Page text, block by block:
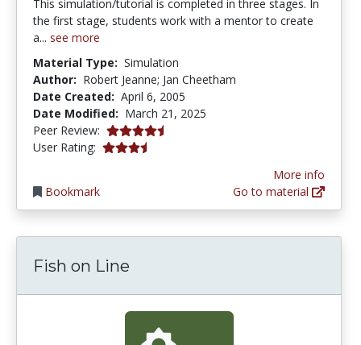
This simulation/tutorial is completed in three stages. In
the first stage, students work with a mentor to create
a... see more
Material Type: Simulation
Author: Robert Jeanne; Jan Cheetham
Date Created: April 6, 2005
Date Modified: March 21, 2025
Peer Review: 4.5666666 stars
User Rating: 3.7142856 stars
Bookmark
More info
Go to material
Fish on Line